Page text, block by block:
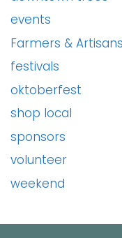
events
Farmers &
festivals
oktoberfest
shop local
sponsors
volunteer
weekend